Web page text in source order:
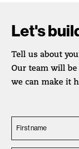
Let's
Tell us about
Our team will
we can make it
First name